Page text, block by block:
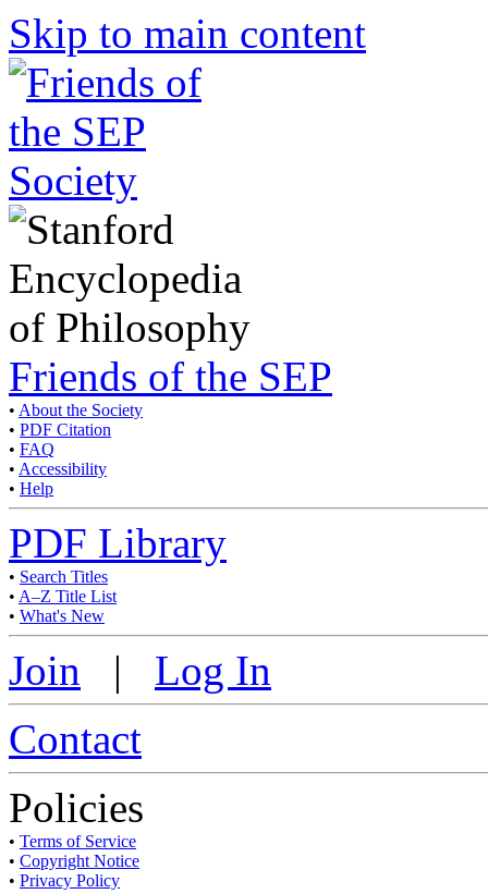
Skip to main content
Friends of the SEP
• About the Society
• PDF Citation
• FAQ
• Accessibility
• Help
PDF Library
• Search Titles
• A–Z Title List
• What's New
Join | Log In
Contact
Policies
• Terms of Service
• Copyright Notice
• Privacy Policy